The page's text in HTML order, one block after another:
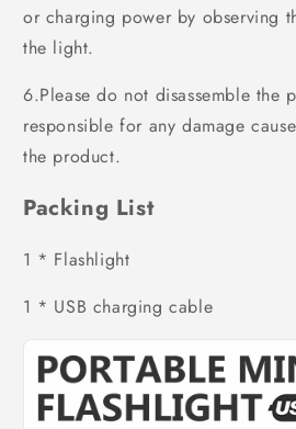
or charging power by observing
the light.
6.Please do not disassemble the
responsible for any damage
the product.
Packing List
1 * Flashlight
1 * USB charging cable